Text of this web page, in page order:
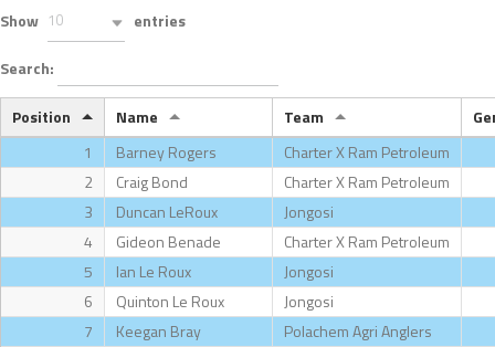
Show 10 entries
Search:
Position Name Team
1
Barney Rogers
Charter X Ram Petroleum
2
Craig Bond
Charter X Ram Petroleum
3
Duncan LeRoux
Jongosi
4
Gideon Benade
Charter X Ram Petroleum
5
Ian Le Roux
Jongosi
6
Quinton Le Roux
Jongosi
7
Keegan Bray
Polachem Agri Anglers